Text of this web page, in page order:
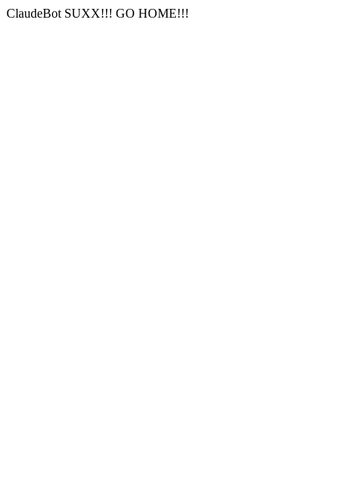
ClaudeBot SUXX!!! GO HOME!!!